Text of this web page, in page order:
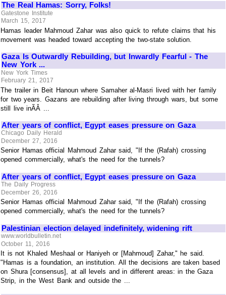
The Real Hamas: Sorry, Folks!
Gatestone Institute
March 15, 2017
Hamas leader Mahmoud Zahar was also quick to refute claims that his
movement was headed toward accepting the two-state solution.
Gaza Is Outwardly Rebuilding, but Inwardly Fearful - The
New York ...
New York Times
February 21, 2017
The trailer in Beit Hanoun where Samaher al-Masri lived with her family
for two years. Gazans are rebuilding after living through wars, but some
still live inÃÂ ...
After years of conflict, Egypt eases pressure on Gaza
Chicago Daily Herald
December 27, 2016
Senior Hamas official Mahmoud Zahar said, "If the (Rafah) crossing
opened commercially, what's the need for the tunnels?
After years of conflict, Egypt eases pressure on Gaza
The Daily Progress
December 26, 2016
Senior Hamas official Mahmoud Zahar said, "If the (Rafah) crossing
opened commercially, what's the need for the tunnels?
Palestinian election delayed indefinitely, widening rift
www.worldbulletin.net
October 11, 2016
It is not Khaled Meshaal or Haniyeh or [Mahmoud] Zahar," he said.
"Hamas is a foundation, an institution. All the decisions are taken based
on Shura [consensus], at all levels and in different areas: in the Gaza
Strip, in the West Bank and outside the ...